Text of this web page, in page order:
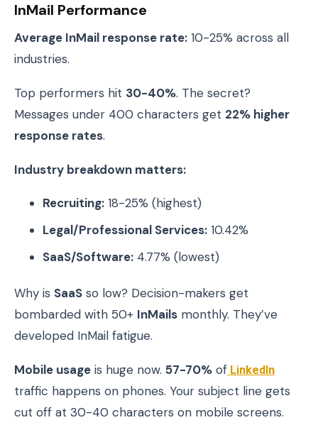
InMail Performance
Average InMail response rate: 10-25% across all
industries.
Top performers hit 30-40%. The secret?
Messages under 400 characters get 22% higher
response rates.
Industry breakdown matters:
Recruiting: 18-25% (highest)
Legal/Professional Services: 10.42%
SaaS/Software: 4.77% (lowest)
Why is SaaS so low? Decision-makers get
bombarded with 50+ InMails monthly. They’ve
developed InMail fatigue.
Mobile usage is huge now. 57-70% ofLinkedIn
traffic happens on phones. Your subject line gets
cut off at 30-40 characters on mobile screens.